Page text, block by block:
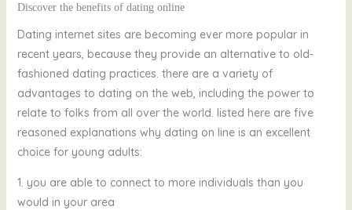
Discover the benefits of dating online
Dating internet sites are becoming ever more popular in
recent years, because they provide an alternative to old-
fashioned dating practices. there are a variety of
advantages to dating on the web, including the power to
relate to folks from all over the world. listed here are five
reasoned explanations why dating on line is an excellent
choice for young adults:
1. you are able to connect to more individuals than you
would in your area